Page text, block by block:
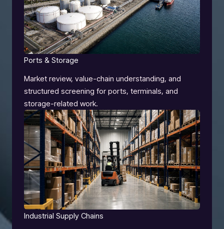
Ports & Storage
Market review, value-chain understanding, and
structured screening for ports, terminals, and
storage-related work.
Industrial Supply Chains